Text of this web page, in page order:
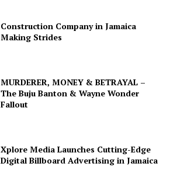
Construction Company in Jamaica
Making Strides
MURDERER, MONEY & BETRAYAL –
The Buju Banton & Wayne Wonder
Fallout
Xplore Media Launches Cutting-Edge
Digital Billboard Advertising in Jamaica